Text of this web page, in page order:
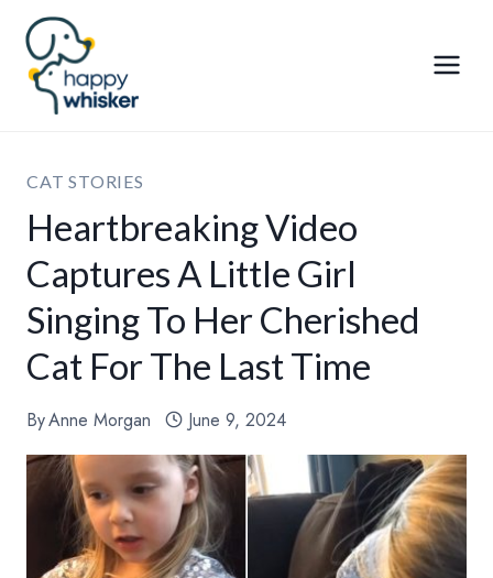
Skip
content
CAT STORIES
Heartbreaking Video
Captures A Little Girl
Singing To Her Cherished
Cat For The Last Time
ByAnne Morgan June 9, 2024